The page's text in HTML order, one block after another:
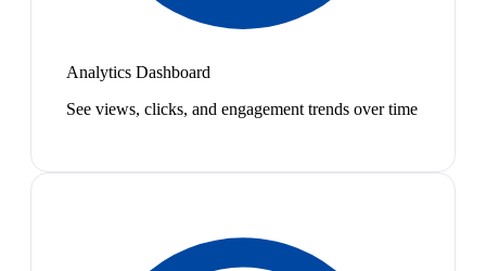
Analytics Dashboard
See views, clicks, and engagement trends over time